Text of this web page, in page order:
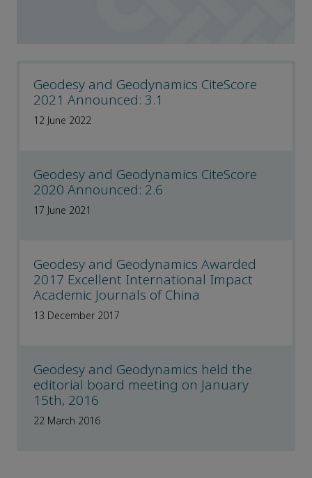
Geodesy and Geodynamics CiteScore
2021 Announced: 3.1
12 June 2022
Geodesy and Geodynamics CiteScore
2020 Announced: 2.6
17 June 2021
Geodesy and Geodynamics Awarded
2017 Excellent International Impact
Academic Journals of China
13 December 2017
Geodesy and Geodynamics held the
editorial board meeting on January
15th, 2016
22 March 2016